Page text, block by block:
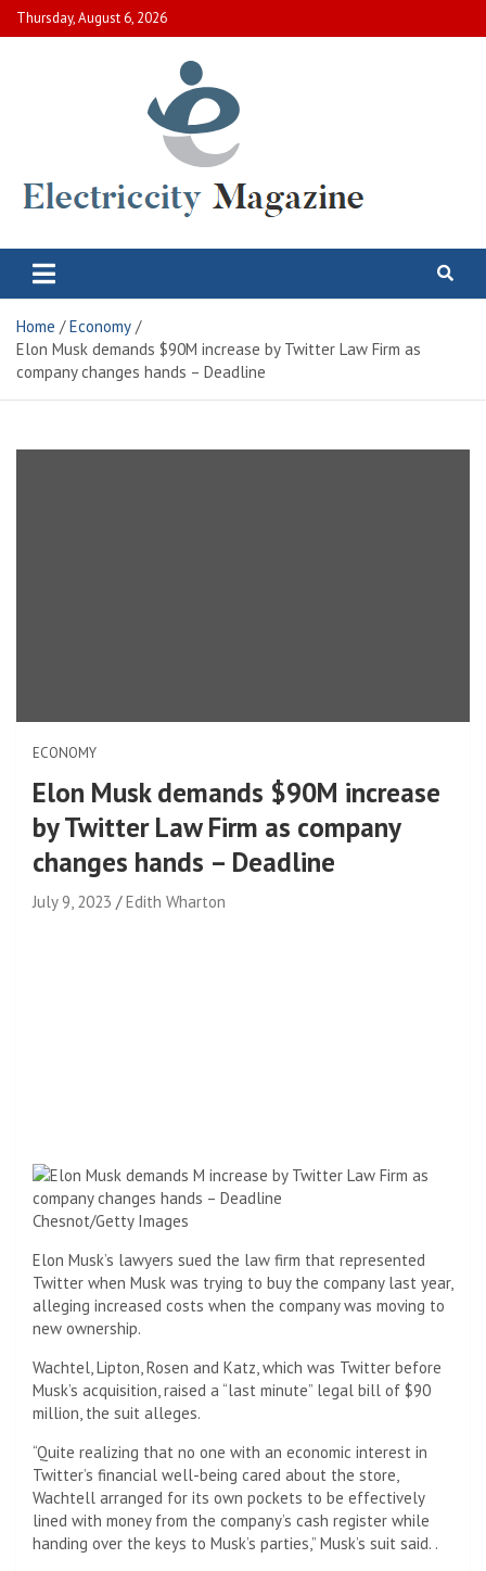
Skip
to
Thursday, August 6, 2026
Electric City Magazine
Home
Economy
Elon Musk demands $90M increase by Twitter Law Firm as
company changes hands – Deadline
ECONOMY
Elon Musk demands $90M increase
by Twitter Law Firm as company
changes hands – Deadline
July 9, 2023 Edith Wharton
Chesnot/Getty Images
Elon Musk’s lawyers sued the law firm that represented
Twitter when Musk was trying to buy the company last year,
alleging increased costs when the company was moving to
new ownership.
Wachtel, Lipton, Rosen and Katz, which was Twitter before
Musk’s acquisition, raised a “last minute” legal bill of $90
million, the suit alleges.
“Quite realizing that no one with an economic interest in
Twitter’s financial well-being cared about the store,
Wachtell arranged for its own pockets to be effectively
lined with money from the company’s cash register while
handing over the keys to Musk’s parties,” Musk’s suit said. .